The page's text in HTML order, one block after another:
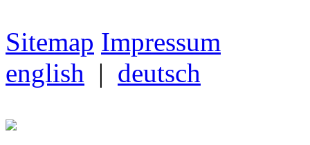
Sitemap Impressum
english | deutsch